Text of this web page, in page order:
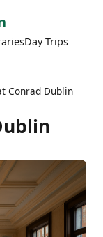
Day Trips
Conrad Dublin